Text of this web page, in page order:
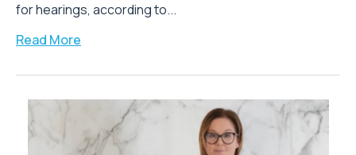
for hearings, according to...
Read More